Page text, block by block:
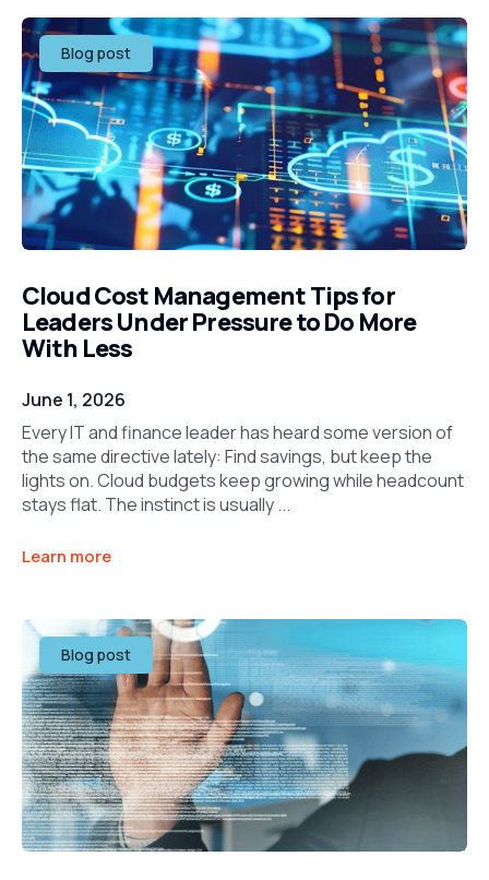
Blog post
Cloud Cost Management Tips for
Leaders Under Pressure to Do More
With Less
June 1, 2026
Every IT and finance leader has heard some version of
the same directive lately: Find savings, but keep the
lights on. Cloud budgets keep growing while headcount
stays flat. The instinct is usually ...
Learn more
Blog post